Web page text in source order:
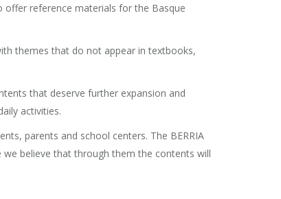
reference materials for the Basque
themes that do not appear in textbooks,
that deserve further expansion and
activities.
parents and school centers. The BERRIA
believe that through them the contents will